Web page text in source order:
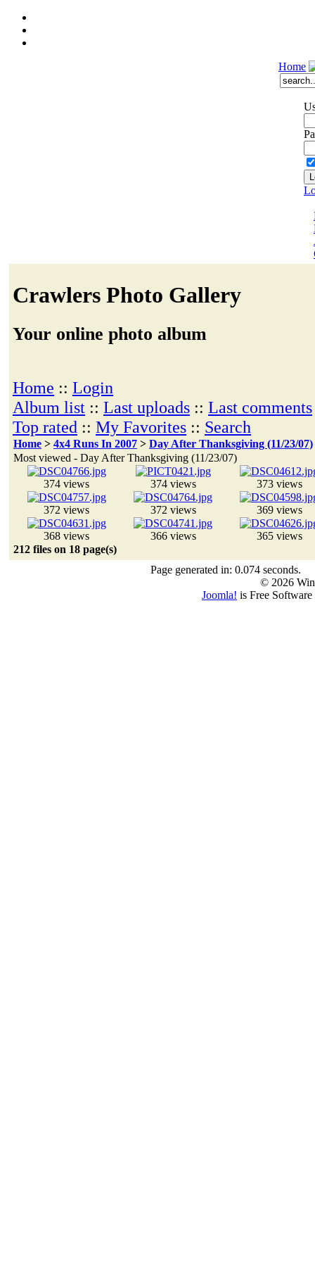
Home
Crawlers Photo Gallery
Your online photo album
Home :: Login
Album list :: Last uploads :: Last comments
Top rated :: My Favorites :: Search
Home > 4x4 Runs In 2007 > Day After Thanksgiving (11/23/07)
Most viewed - Day After Thanksgiving (11/23/07)
374 views 374 views 373 views
372 views 372 views 369 views
368 views 366 views
365 views
212 files on 18 page(s)
Page generated in: 0.074 seconds.
© 2026
Joomla! is Free